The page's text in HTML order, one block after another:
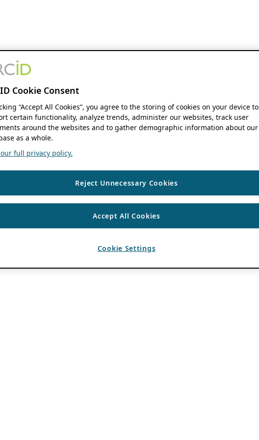
Cookie Consent
“Accept All Cookies”, you agree to the storing of cookies on your device to
certain functionality, analyze trends, administer our websites, track user
around the websites and to gather demographic information about our
as a whole.
our full privacy policy.
Reject Unnecessary Cookies
Accept All Cookies
Cookie Settings